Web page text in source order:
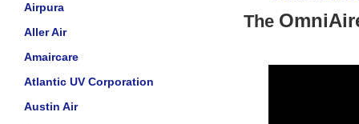
Airpura
Aller Air
Amaircare
Atlantic UV Corporation
Austin Air
The